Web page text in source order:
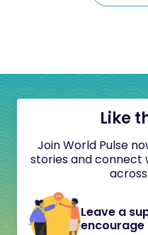
Like
Join World Pulse
stories and connect
Leave a